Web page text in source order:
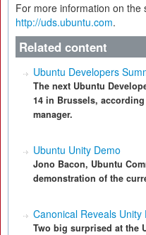
For more information on the
http://uds.ubuntu.com.
Related content
Ubuntu Developers
The next Ubuntu
14 in Brussels,
manager.
Ubuntu Unity Demo
Jono Bacon, Ubuntu
demonstration of the
Canonical Reveals
Two big surprised at the